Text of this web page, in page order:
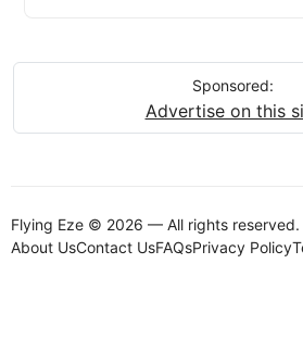
Sponsored:
Advertise on this
Flying Eze © 2026 — All rights reserved.
About UsContact UsFAQsPrivacy Policy